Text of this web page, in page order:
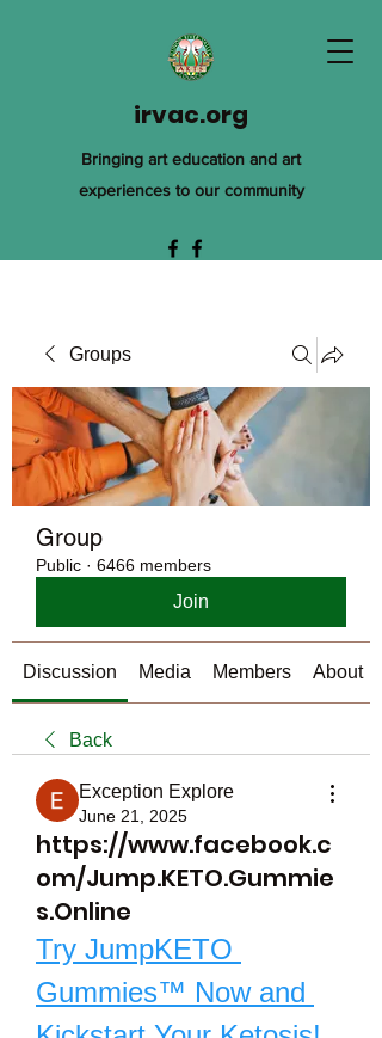
irvac.org
Bringing art education and art
experiences to our community
Groups
Group
Public · 6466 members
Join
Discussion Media Members About
Back
Exception Explore
June 21, 2025
https://www.facebook.c
om/Jump.KETO.Gummie
s.Online
Try JumpKETO
Gummies™ Now and